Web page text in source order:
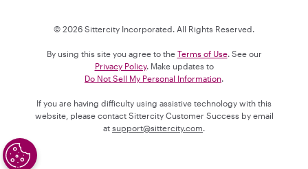
© 2026 Sittercity Incorporated. All Rights Reserved.
By using this site you agree to the Terms of Use. See our
Privacy Policy. Make updates to
Do Not Sell My Personal Information
If you are having difficulty using assistive technology with this
website, please contact Sittercity Customer Success by email
at support@sittercity.com